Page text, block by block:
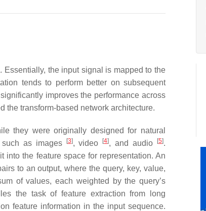
Essentially, the input signal is mapped to the
tends to perform better on subsequent
improves the performance across
the transform-based network architecture.
they were originally designed for natural
as images
[3], video [4], and audio [5].
into the feature space for representation. An
to an output, where the query, key, value,
of values, each weighted by the query’s
the task of feature extraction from long
feature information in the input sequence.